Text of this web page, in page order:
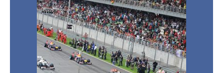
10
Things
You
Didn’t
Know